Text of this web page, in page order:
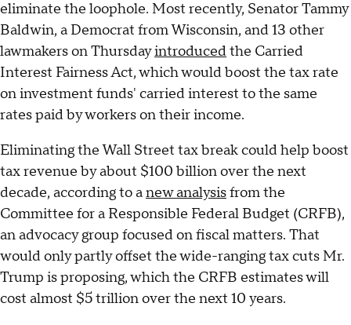
eliminate the loophole. Most recently, Senator Tammy
Baldwin, a Democrat from Wisconsin, and 13 other
lawmakers on Thursdayintroducedthe Carried
Interest Fairness Act, which would boost the tax rate
on investment funds' carried interest to the same
rates paid by workers on their income.
Eliminating the Wall Street tax break could help boost
tax revenue by about $100 billion over the next
decade, according to anew analysisfrom the
Committee for a Responsible Federal Budget (CRFB),
an advocacy group focused on fiscal matters. That
would only partly offset the wide-ranging tax cuts Mr.
Trump is proposing, which the CRFB estimates will
cost almost $5 trillion over the next 10 years.